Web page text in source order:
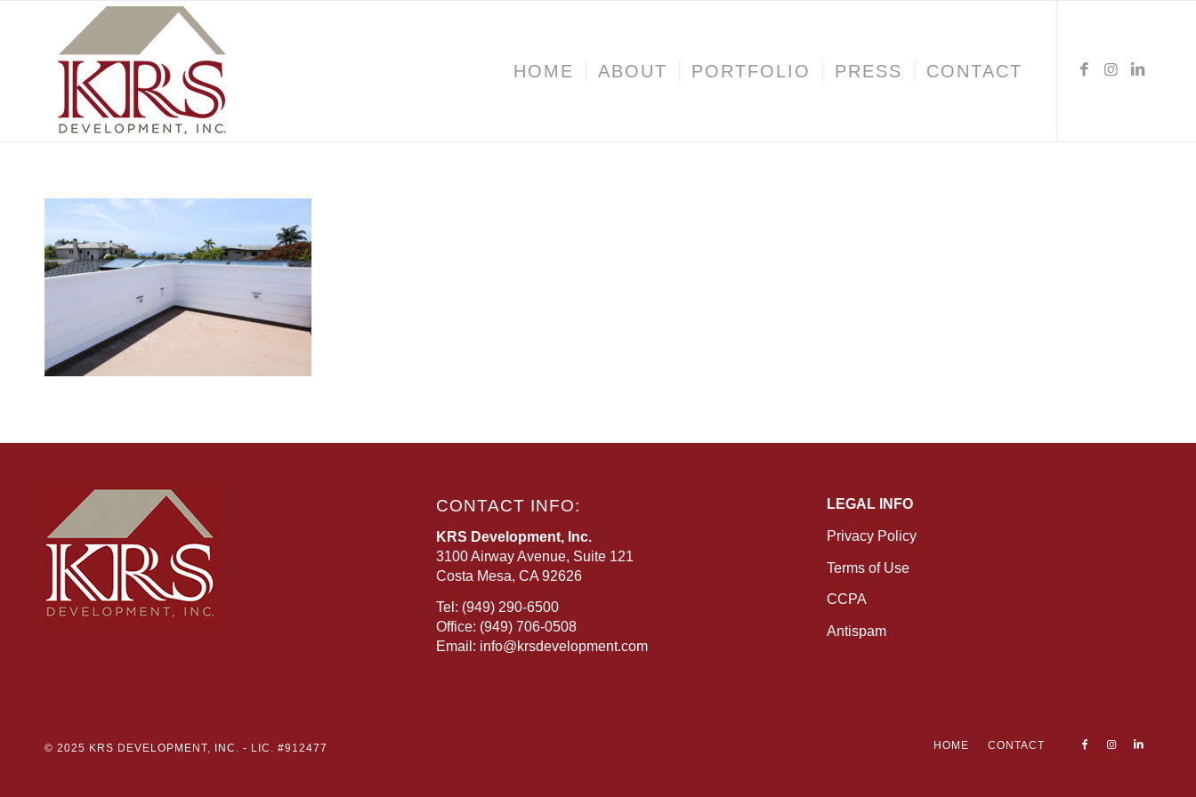
HOME ABOUT PORTFOLIO PRESS CONTACT
CONTACT INFO:
KRS Development, Inc.
3100 Airway Avenue, Suite 121
Costa Mesa, CA 92626
Tel: (949) 290-6500
Office: (949) 706-0508
Email: info@krsdevelopment.com
LEGAL INFO
Privacy Policy
Terms of Use
CCPA
Antispam
© 2025 KRS DEVELOPMENT, INC. - LIC. #912477 HOME CONTACT